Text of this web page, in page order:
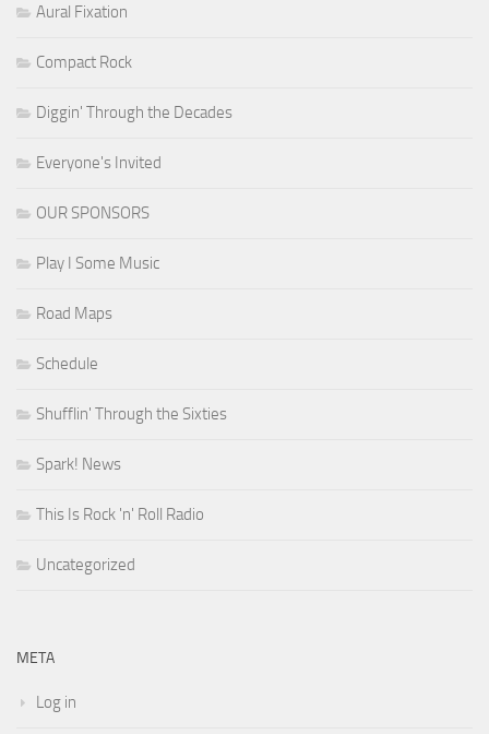
Aural Fixation
Compact Rock
Diggin' Through the Decades
Everyone's Invited
OUR SPONSORS
Play I Some Music
Road Maps
Schedule
Shufflin' Through the Sixties
Spark! News
This Is Rock 'n' Roll Radio
Uncategorized
META
Log in